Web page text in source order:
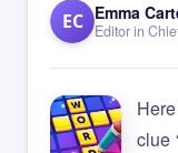
EC Emma
Editor in
clue